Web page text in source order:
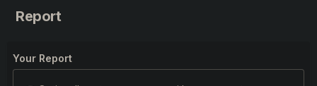
Report
Your Report